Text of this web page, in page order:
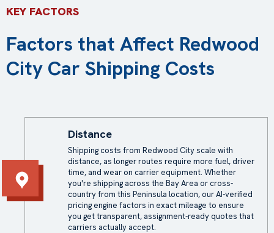
KEY FACTORS
Factors that Affect Redwood
City Car Shipping Costs
Distance
Shipping costs from Redwood City scale with
distance, as longer routes require more fuel, driver
time, and wear on carrier equipment. Whether
you're shipping across the Bay Area or cross-
country from this Peninsula location, our AI-verified
pricing engine factors in exact mileage to ensure
you get transparent, assignment-ready quotes that
carriers actually accept.